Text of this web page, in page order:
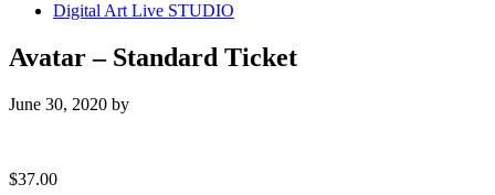
Digital Art Live STUDIO
Avatar – Standard Ticket
June 30, 2020 by
$37.00